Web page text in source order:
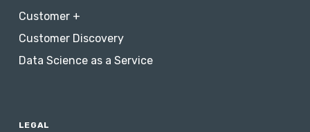
Customer +
Customer Discovery
Data Science as a Service
LEGAL